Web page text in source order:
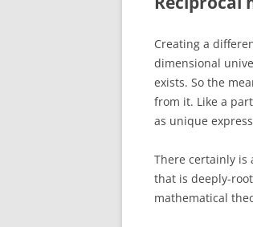
Creating a
dimensional
exists. So the
from it. Like a
as unique
There certainly is
that is deeply-
mathematical